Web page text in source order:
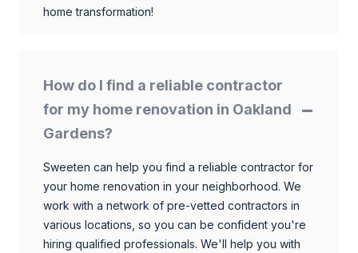
home transformation!
How do I find a reliable contractor
for my home renovation in Oakland
Gardens?
Sweeten can help you find a reliable contractor for
your home renovation in your neighborhood. We
work with a network of pre-vetted contractors in
various locations, so you can be confident you're
hiring qualified professionals. We'll help you with